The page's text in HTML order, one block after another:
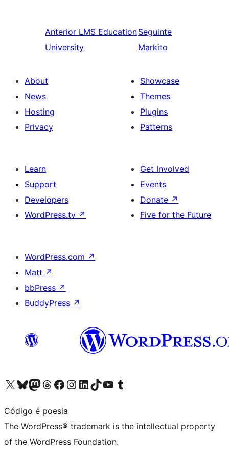
Anterior LMS Education
University
Seguinte
Markito
About
News
Hosting
Privacy
Showcase
Themes
Plugins
Patterns
Learn
Support
Developers
WordPress.tv ↗
Get Involved
Events
Donate ↗
Five for the Future
WordPress.com ↗
Matt ↗
bbPress ↗
BuddyPress ↗
Visit our X (formerly Twitter) account
Visit our Bluesky account
Visit our Mastodon account
Visit our Threads account
Visit our Facebook page
Visit our Instagram account
Visit our LinkedIn account
Visit our TikTok account
Visit our YouTube channel
Visit our Tumblr account
Código é poesia
The WordPress® trademark is the intellectual property
of the WordPress Foundation.